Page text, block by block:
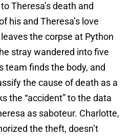
Theresa’s death and
his and Theresa’s love
the corpse at Python
stray wandered into five
team finds the body, and
the cause of death as a
the “accident” to the data
as saboteur. Charlotte,
the theft, doesn’t